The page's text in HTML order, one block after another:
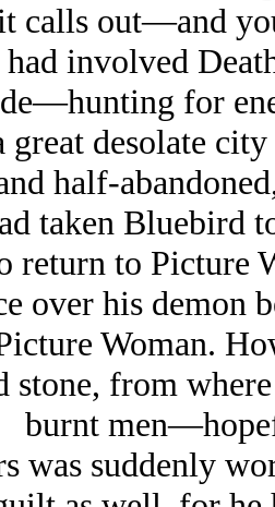
calls out—and
involved
for
great desolate
half-
taken Bluebird
return to Picture
over his demon
Woman.
stone, from
burnt
was suddenly